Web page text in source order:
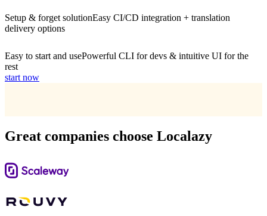
Setup & forget solutionEasy CI/CD integration + translation
delivery options
Easy to start and usePowerful CLI for devs & intuitive UI for the
rest
start now
Great companies choose Localazy